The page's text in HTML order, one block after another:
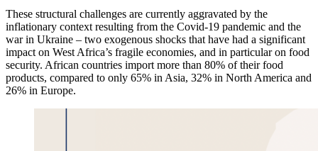
These structural challenges are currently aggravated by the
inflationary context resulting from the Covid-19 pandemic and the
war in Ukraine – two exogenous shocks that have had a significant
impact on West Africa’s fragile economies, and in particular on food
security. African countries import more than 80% of their food
products, compared to only 65% in Asia, 32% in North America and
26% in Europe.